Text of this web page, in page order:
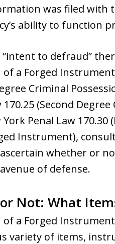
was filed with
ability to function
to defraud”
of a Forged
Criminal
170.25 (Second
Penal Law 170.30
Instrument),
whether or
of defense.
Not: What
of a Forged
variety of items,